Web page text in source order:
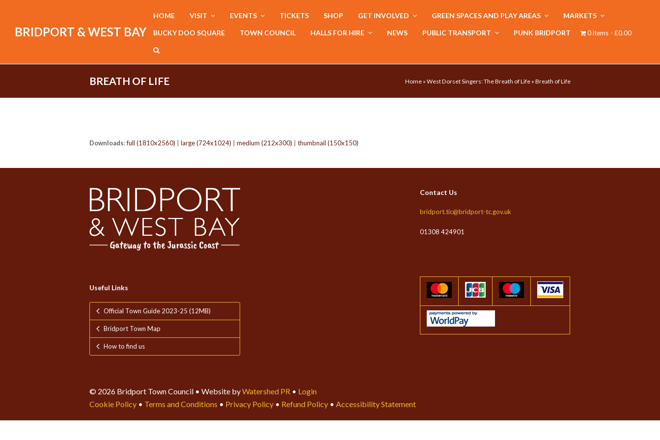
BRIDPORT & WEST BAY
HOME VISIT EVENTS TICKETS SHOP GET INVOLVED GREEN SPACES AND PLAY AREAS MARKETS
BUCKY DOO SQUARE TOWN COUNCIL HALLS FOR HIRE NEWS PUBLIC TRANSPORT PUNK BRIDPORT 0 items £0.00
BREATH OF LIFE Home » West Dorset Singers: The Breath of Life » Breath of Life
Downloads:full (1810x2560) large (724x1024) medium (212x300) thumbnail (150x150)
Useful Links
Official Town Guide 2023-25 (12MB)
Bridport Town Map
How to find us
Contact Us
bridport.tic@bridport-tc.gov.uk
01308 424901
© 2026 Bridport Town Council • Website byWatershed PR • Login
Cookie Policy • Terms and Conditions • Privacy Policy • Refund Policy • Accessibility Statement